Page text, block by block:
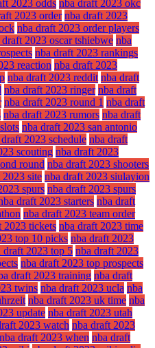
2023 odds nba draft 2023 okc
2023 order nba draft 2023
nba draft 2023 order players
draft 2023 oscar tshiebwe nba
nba draft 2023 rankings
reaction nba draft 2023
nba draft 2023 reddit nba draft
nba draft 2023 ringer nba draft
nba draft 2023 round 1 nba draft
nba draft 2023 rumors nba draft
nba draft 2023 san antonio
2023 schedule nba draft
scouting nba draft 2023
round nba draft 2023 shooters
site nba draft 2023 siulayion
spurs nba draft 2023 spurs
draft 2023 starters nba draft
nba draft 2023 team order
2023 tickets nba draft 2023 time
top 10 picks nba draft 2023
draft 2023 top 5 nba draft 2023
nba draft 2023 top prospects
draft 2023 training nba draft
twins nba draft 2023 ucla nba
nba draft 2023 uk time nba
update nba draft 2023 utah
2023 watch nba draft 2023
nba draft 2023 when nba draft